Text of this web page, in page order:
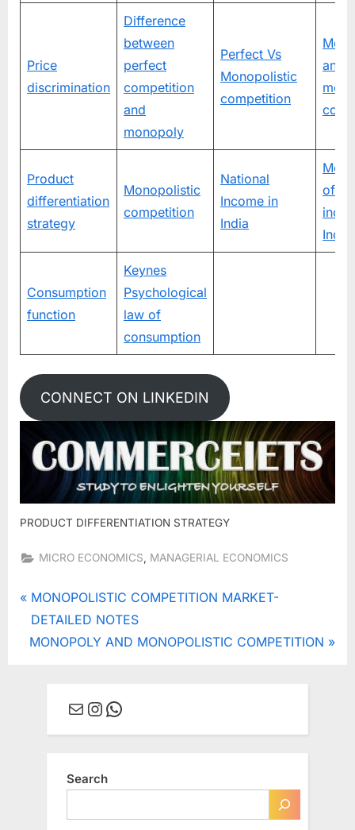
Price
discrimination
Difference
between
perfect
competition
and
monopoly
Perfect Vs
Monopolistic
competition
and
Product
differentiation
strategy
Monopolistic
competition
National
Income in
India
of
India
Consumption
function
Keynes
Psychological
law of
consumption
CONNECT ON LINKEDIN
PRODUCT DIFFERENTIATION STRATEGY
MICRO ECONOMICS MANAGERIAL ECONOMICS
Post
navigation
P
r
e
MONOPOLISTIC COMPETITION MARKET-
DETAILED NOTES
N
MONOPOLY AND MONOPOLISTIC COMPETITION
MailInstagram
WhatsApp
Search